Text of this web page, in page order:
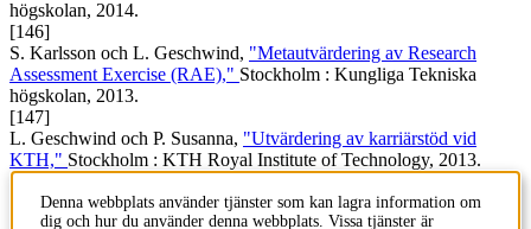
högskolan, 2014.
[146]
S. Karlsson och L. Geschwind, "Metautvärdering av Research
Assessment Exercise (RAE)," Stockholm : Kungliga Tekniska
högskolan, 2013.
[147]
L. Geschwind och P. Susanna, "Utvärdering av karriärstöd vid
KTH," Stockholm : KTH Royal Institute of Technology, 2013.
[148]
L. Geschwind, M. Terrell och G. Melin,"Metautvärdering av
EAE," Stockholm : Faugert & Co., 2012.
Denna webbplats använder tjänster som kan lagra information om
dig och hur du använder denna webbplats. Vissa tjänster är